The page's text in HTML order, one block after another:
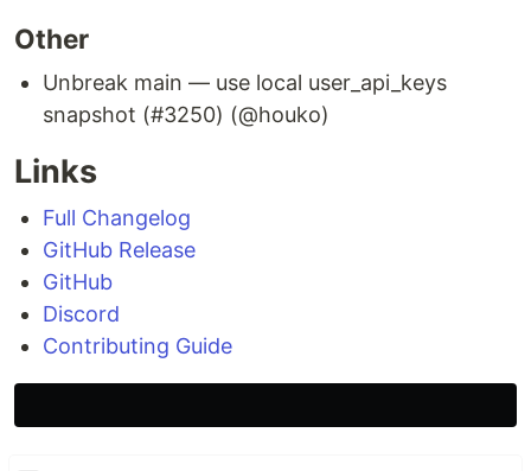
Other
Unbreak main — use local user_api_keys
snapshot (#3250) (@houko)
Links
Full Changelog
GitHub Release
GitHub
Discord
Contributing Guide